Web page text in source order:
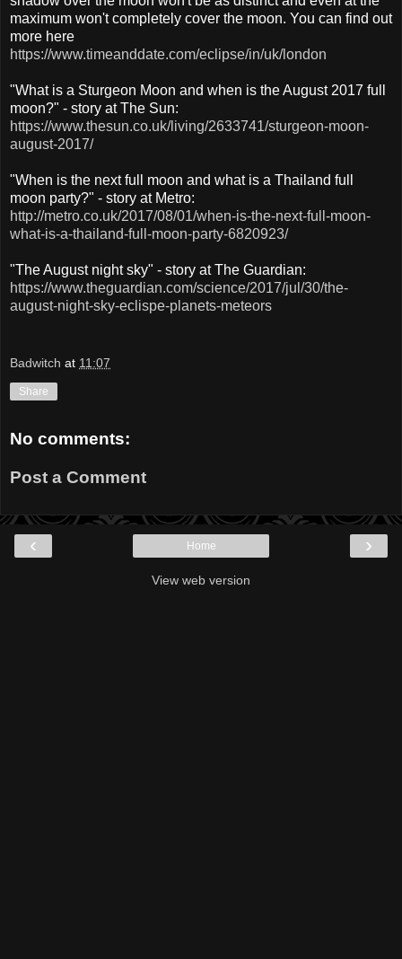
maximum won't completely cover the moon. You can find out
more here
https://www.timeanddate.com/eclipse/in/uk/london
"What is a Sturgeon Moon and when is the August 2017 full
moon?" - story at The Sun:
https://www.thesun.co.uk/living/2633741/sturgeon-moon-
august-2017/
"When is the next full moon and what is a Thailand full
moon party?" - story at Metro:
http://metro.co.uk/2017/08/01/when-is-the-next-full-moon-
what-is-a-thailand-full-moon-party-6820923/
"The August night sky" - story at The Guardian:
https://www.theguardian.com/science/2017/jul/30/the-
august-night-sky-eclispe-planets-meteors
Badwitch at 11:07
Share
No comments:
Post a Comment
‹ ›
Home
View web version